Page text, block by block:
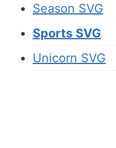
Season SVG
Sports SVG
Unicorn SVG